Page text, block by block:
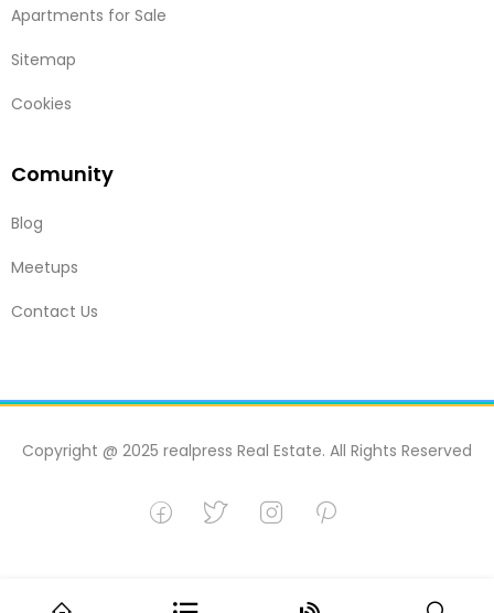
Apartments for Sale
Sitemap
Cookies
Comunity
Blog
Meetups
Contact Us
Copyright @ 2025 realpress Real Estate. All Rights Reserved